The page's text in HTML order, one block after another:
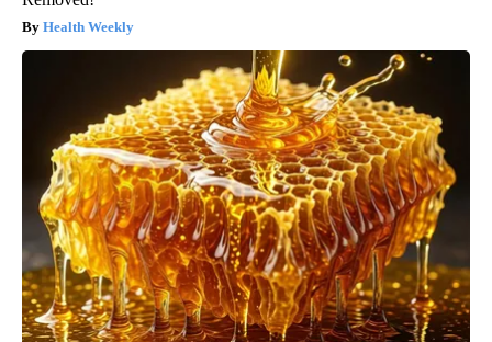
Health Weekly